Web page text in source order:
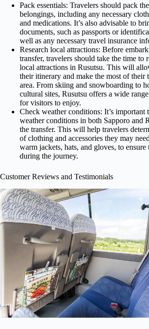
Pack essentials: Travelers should pack
belongings, including any necessary
and medications. It’s also advisable to
documents, such as passports or
well as any necessary travel insurance
Research local attractions: Before
transfer, travelers should take the time to
local attractions in Rusutsu. This will
their itinerary and make the most of their
area. From skiing and snowboarding to
cultural sites, Rusutsu offers a wide
for visitors to enjoy.
Check weather conditions: It’s important
weather conditions in both Sapporo and
the transfer. This will help travelers
of clothing and accessories they may
warm jackets, hats, and gloves, to
during the journey.
Customer Reviews and Testimonials